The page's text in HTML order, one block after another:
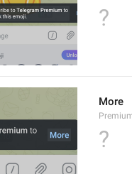
?
More
?